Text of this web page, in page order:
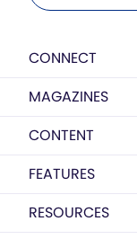
CONNECT
MAGAZINES
CONTENT
FEATURES
RESOURCES